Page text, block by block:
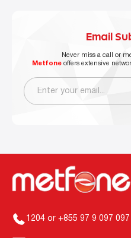
Email
Never miss a call or
Metfone offers extensive
1204 or +855 97 9 097 097